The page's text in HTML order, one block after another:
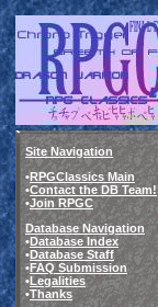
Site Navigation
•RPGClassics Main
•Contact the DB Team!
•Join RPGC
Database Navigation
•Database Index
•Database Staff
•FAQ Submission
•Legalities
•Thanks